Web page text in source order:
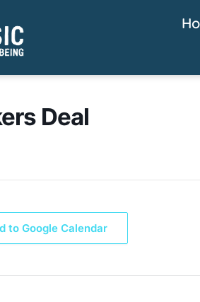
Deal
to Google Calendar